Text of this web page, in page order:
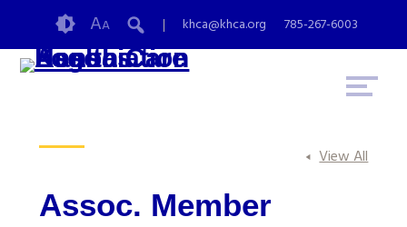
content
Accessibility
AA khca@khca.org 785-267-6003
View All
Assoc. Member